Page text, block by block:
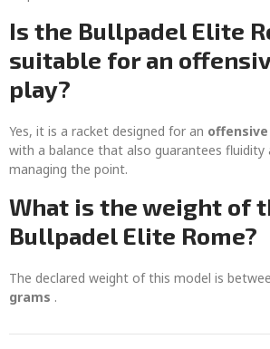
Is the Bullpadel Elite
suitable for an
play?
Yes, it is a racket designed for an
with a balance that also guarantees fluidity
managing the point.
What is the weight of
Bullpadel Elite Rome?
The declared weight of this model is
grams .